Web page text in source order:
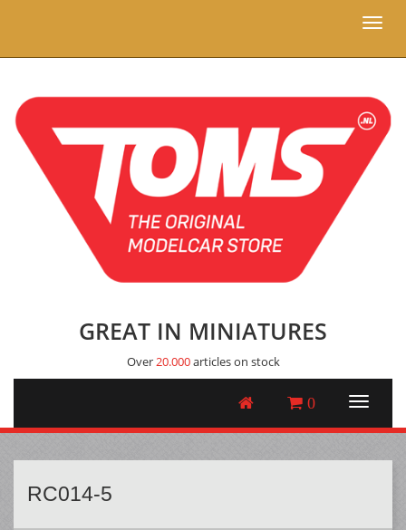
Toggle
GREAT IN MINIATURES
Over20.000articles on stock
0
RC014-5